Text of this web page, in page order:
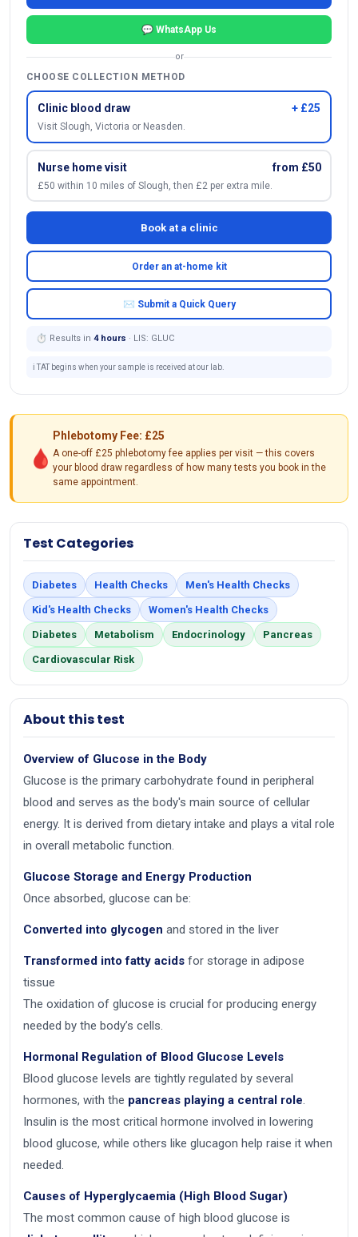
💬 WhatsApp Us
or
CHOOSE COLLECTION METHOD
Clinic blood draw + £25
Visit Slough, Victoria or Neasden.
Nurse home visit from £50
£50 within 10 miles of Slough, then £2 per extra mile.
Book at a clinic
Order an at-home kit
✉ Submit a Quick Query
⏱ Results in 4 hours · LIS: GLUC
ℹ️ TAT begins when your sample is received at our lab.
🩸
Phlebotomy Fee: £25
A one-off £25 phlebotomy fee applies per visit — this covers
your blood draw regardless of how many tests you book in the
same appointment.
Test Categories
Diabetes Health Checks Men's Health Checks
Kid's Health Checks Women's Health Checks
Diabetes Metabolism Endocrinology Pancreas
Cardiovascular Risk
About this test
Overview of Glucose in the Body
Glucose is the primary carbohydrate found in peripheral
blood and serves as the body's main source of cellular
energy. It is derived from dietary intake and plays a vital role
in overall metabolic function.
Glucose Storage and Energy Production
Once absorbed, glucose can be:
Converted into glycogen and stored in the liver
Transformed into fatty acids for storage in adipose
tissue
The oxidation of glucose is crucial for producing energy
needed by the body’s cells.
Hormonal Regulation of Blood Glucose Levels
Blood glucose levels are tightly regulated by several
hormones, with the pancreas playing a central role.
Insulin is the most critical hormone involved in lowering
blood glucose, while others like glucagon help raise it when
needed.
Causes of Hyperglycaemia (High Blood Sugar)
The most common cause of high blood glucose is